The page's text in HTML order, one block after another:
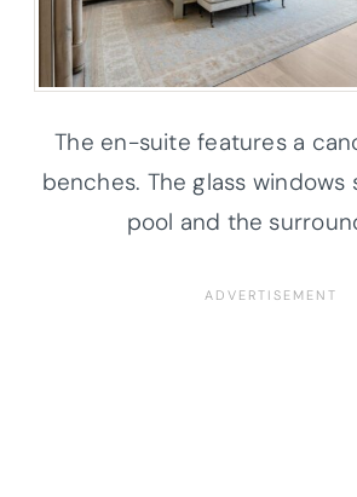
The en-suite features a
benches. The glass windows
pool and the